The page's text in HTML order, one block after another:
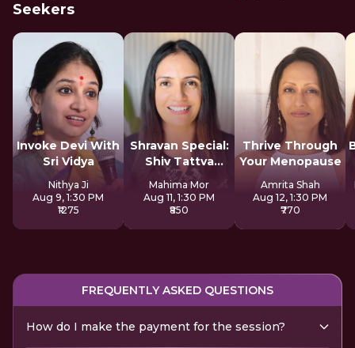
Seekers
Invoke Devi With
Sri Vidya
Nithya Ji
Aug 9, 1:30 PM
₹1275
Shravan Special:
Shiv Tattva
Sadhana
Mahima Mor
Aug 11, 1:30 PM
₹850
Thrive Through
Your Menopause
Amrita Shah
Aug 12, 1:30 PM
₹770
FREQUENTLY ASKED QUESTIONS
How do I make the payment for the session?